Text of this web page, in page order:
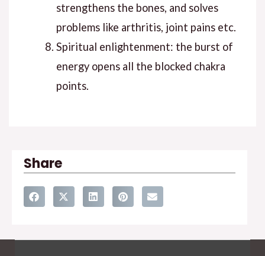
strengthens the bones, and solves
problems like arthritis, joint pains etc.
Spiritual enlightenment: the burst of
energy opens all the blocked chakra
points.
Share